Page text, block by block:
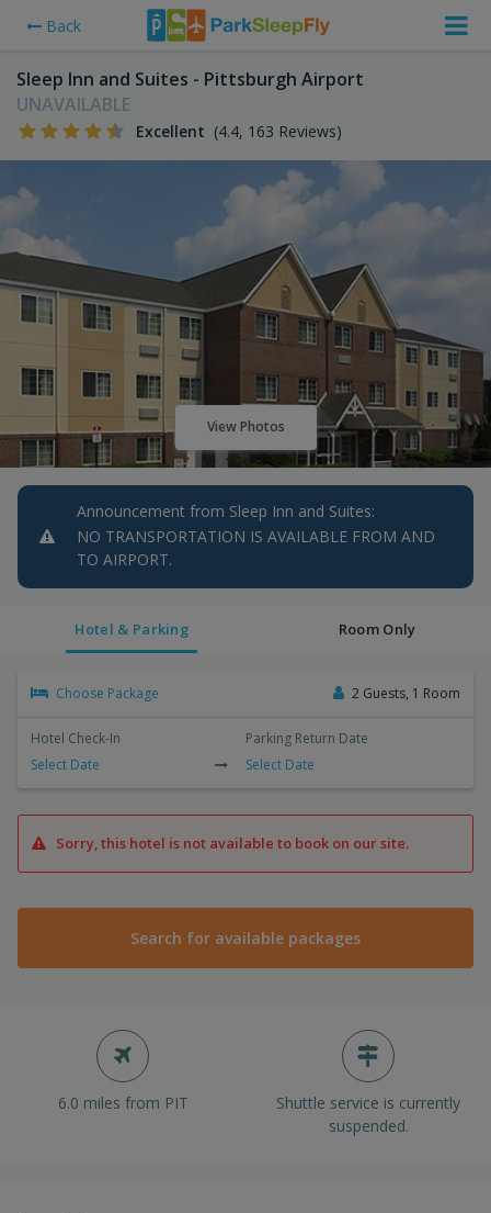
Back
Sleep Inn and Suites - Pittsburgh Airport
UNAVAILABLE
Excellent (4.4, 163 Reviews)
View Photos
Announcement from Sleep Inn and Suites:
NO TRANSPORTATION IS AVAILABLE FROM AND
TO AIRPORT.
Hotel & Parking Room Only
Choose Package 2 Guests, 1 Room
Hotel Check-In
Select Date
Parking Return Date
Select Date
Sorry, this hotel is not available to book on our site.
Search for available packages
6.0 miles from PIT
Shuttle service is currently
suspended.